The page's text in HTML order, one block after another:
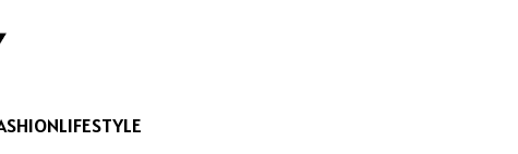
LIFESTYLE